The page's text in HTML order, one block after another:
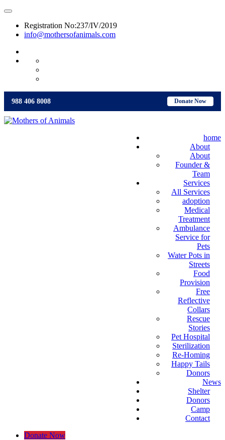
Registration No:237/IV/2019
info@mothersofanimals.com
Donate Now
988 406 8008
home
About
About
Founder &
Team
Services
All Services
adoption
Medical
Treatment
Ambulance
Service for
Pets
Water Pots in
Streets
Food
Provision
Free
Reflective
Collars
Rescue
Stories
Pet Hospital
Sterilization
Re-Homing
Happy Tails
Donors
News
Shelter
Donors
Camp
Contact
Donate Now